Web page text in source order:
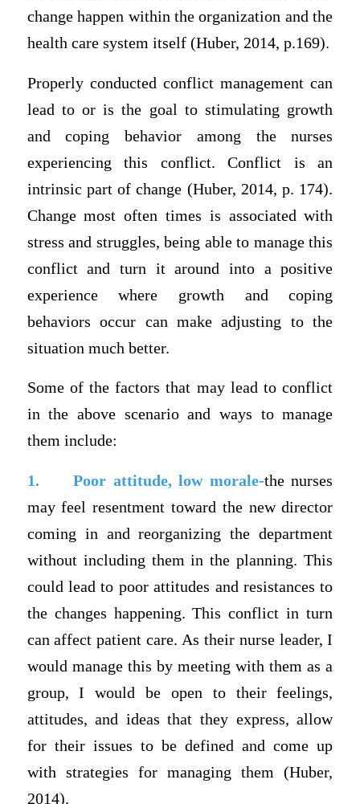
change happen within the organization and the
health care system itself (Huber, 2014, p.169).
Properly conducted conflict management can
lead to or is the goal to stimulating growth
and coping behavior among the nurses
experiencing this conflict. Conflict is an
intrinsic part of change (Huber, 2014, p. 174).
Change most often times is associated with
stress and struggles, being able to manage this
conflict and turn it around into a positive
experience where growth and coping
behaviors occur can make adjusting to the
situation much better.
Some of the factors that may lead to conflict
in the above scenario and ways to manage
them include:
1.Poor attitude, low morale-the nurses
may feel resentment toward the new director
coming in and reorganizing the department
without including them in the planning. This
could lead to poor attitudes and resistances to
the changes happening. This conflict in turn
can affect patient care. As their nurse leader, I
would manage this by meeting with them as a
group, I would be open to their feelings,
attitudes, and ideas that they express, allow
for their issues to be defined and come up
with strategies for managing them (Huber,
2014).